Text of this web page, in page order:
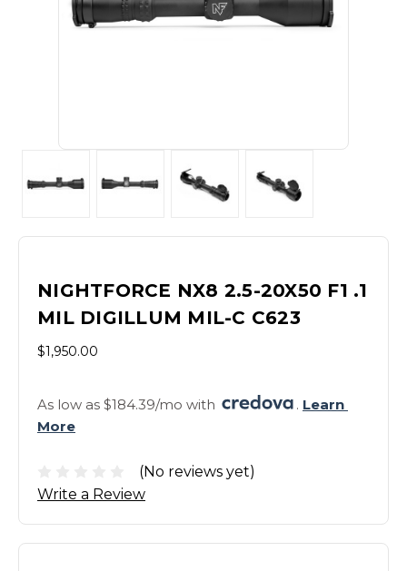
NIGHTFORCE NX8 2.5-20X50 F1 .1
MIL DIGILLUM MIL-C C623
$1,950.00
As low as $184.39/mo with . Learn
More
(No reviews yet)
Write a Review